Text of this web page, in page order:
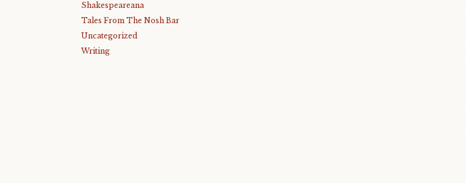
Shakespeareana
Tales From The Nosh Bar
Uncategorized
Writing